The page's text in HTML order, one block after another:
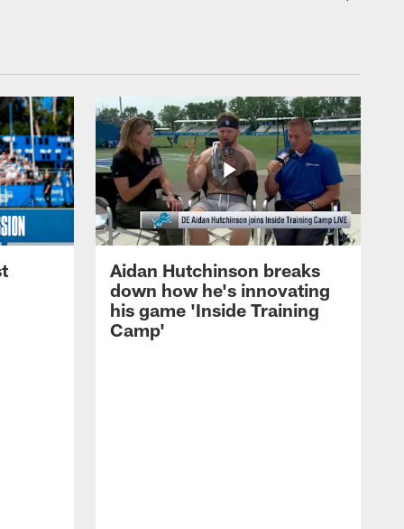
Aidan Hutchinson breaks
down how he's innovating
his game 'Inside Training
Camp'